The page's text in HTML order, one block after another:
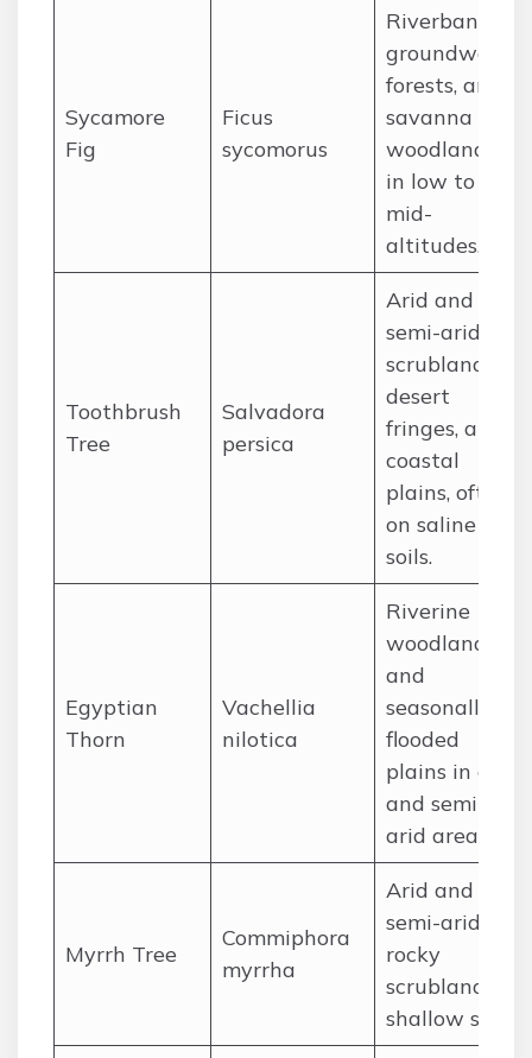
Sycamore
Fig
Ficus
sycomorus
Riverbanks,
groundwater
forests, and
savanna
woodlands
in low to
mid-
altitudes.
Toothbrush
Tree
Salvadora
persica
Arid and
semi-arid
scrublands,
desert
fringes, and
coastal
plains, often
on saline
soils.
Egyptian
Thorn
Vachellia
nilotica
Riverine
woodlands
and
seasonally
flooded
plains in arid
and semi-
arid areas.
Myrrh Tree
Commiphora
myrrha
Arid and
semi-arid
rocky
scrubland on
shallow soils.